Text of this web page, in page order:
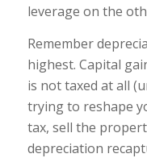
leverage on the
Remember
highest. Capital
is not taxed at all
trying to reshape
tax, sell the
depreciation